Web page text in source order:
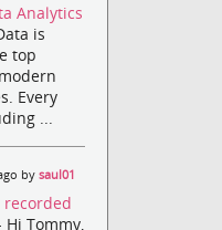
Analytics
is
top
Every
...
bysaul01
recorded
Hi Tommy,